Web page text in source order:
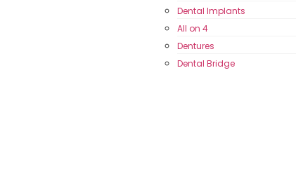
Dental Implants
All on 4
Dentures
Dental Bridge